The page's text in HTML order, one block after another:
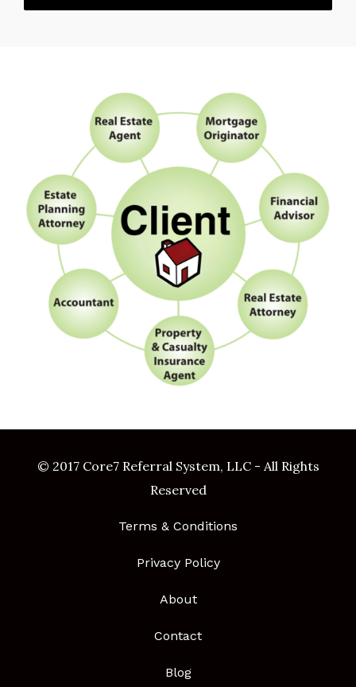
© 2017 Core7 Referral System, LLC - All Rights
Reserved
Terms & Conditions
Privacy Policy
About
Contact
Blog